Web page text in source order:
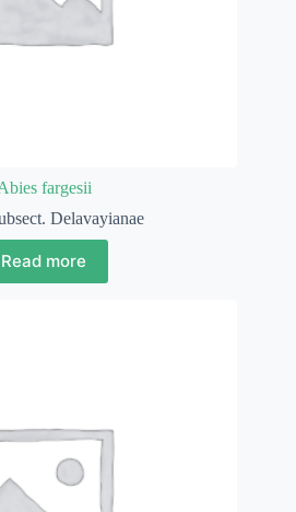
fargesii
Delavayianae
Read more